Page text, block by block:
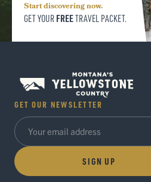
Start discovering now.
GET YOUR FREETRAVEL PACKET.
GET OUR NEWSLETTER
SIGN UP